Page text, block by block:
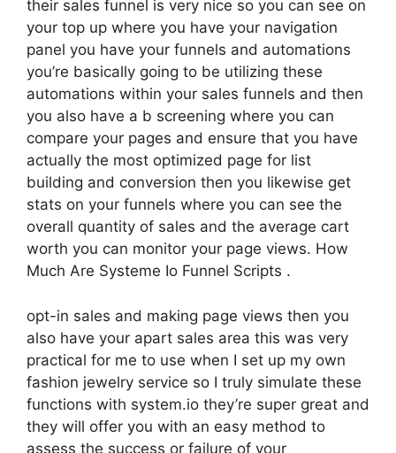
their sales funnel is very nice so you can see on
your top up where you have your navigation
panel you have your funnels and automations
you’re basically going to be utilizing these
automations within your sales funnels and then
you also have a b screening where you can
compare your pages and ensure that you have
actually the most optimized page for list
building and conversion then you likewise get
stats on your funnels where you can see the
overall quantity of sales and the average cart
worth you can monitor your page views. How
Much Are Systeme Io Funnel Scripts .
opt-in sales and making page views then you
also have your apart sales area this was very
practical for me to use when I set up my own
fashion jewelry service so I truly simulate these
functions with system.io they’re super great and
they will offer you with an easy method to
assess the success or failure of your